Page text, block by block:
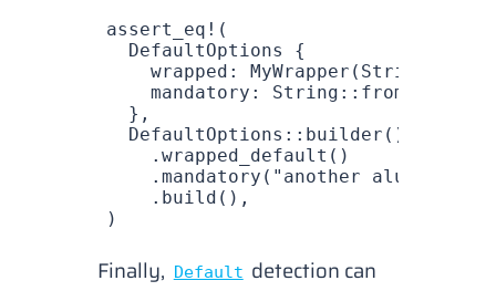
assert_eq! (
  DefaultOptions
{
    wrapped
: MyWrapper ( String
    mandatory
: String :: from
  },
  DefaultOptions
:: builder ()
    .
wrapped_default ()
    .
mandatory ( "another alue"
    .
build (),
)
Finally, Default detection can